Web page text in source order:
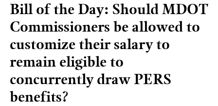
Bill of the Day: Should MDOT
Commissioners be allowed to
customize their salary to
remain eligible to
concurrently draw PERS
benefits?